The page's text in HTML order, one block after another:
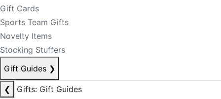
Gift Cards
Sports Team Gifts
Novelty Items
Stocking Stuffers
Gift Guides ❯
❮
Gifts: Gift Guides